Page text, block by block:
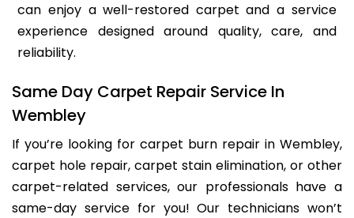
can enjoy a well-restored carpet and a service
experience designed around quality, care, and
reliability.
Same Day Carpet Repair Service In
Wembley
If you’re looking for carpet burn repair in Wembley,
carpet hole repair, carpet stain elimination, or other
carpet-related services, our professionals have a
same-day service for you! Our technicians won’t